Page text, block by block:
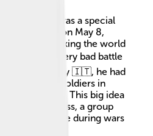
Dunant, was a special
was born on May 8,
and making the world
seeing a very bad battle
in Italy 🇮🇹, he had
help injured soldiers in
fought for. This big idea
Red Cross, a group
providing care during wars